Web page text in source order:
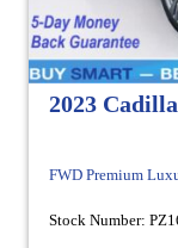
2023
FWD Premium
Stock Number: